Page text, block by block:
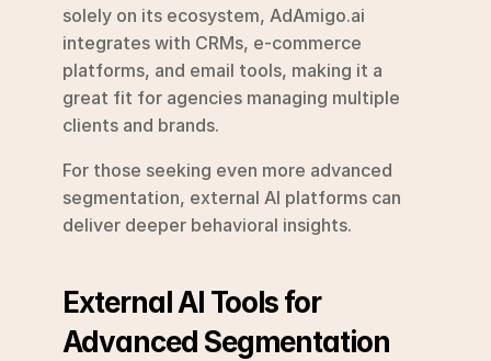
solely on its ecosystem, AdAmigo.ai
integrates with CRMs, e-commerce
platforms, and email tools, making it a
great fit for agencies managing multiple
clients and brands.
For those seeking even more advanced
segmentation, external AI platforms can
deliver deeper behavioral insights.
External AI Tools for
Advanced Segmentation